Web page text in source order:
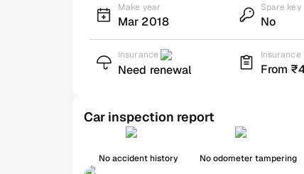
Make year
Mar 2018
Spare key
No
Insurance
Need renewal
Insurance
From
Car inspection report
No accident history No odometer tampering